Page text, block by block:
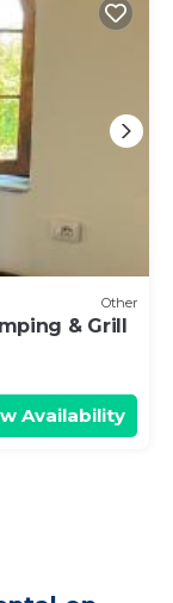
Other
& Grill
Availability